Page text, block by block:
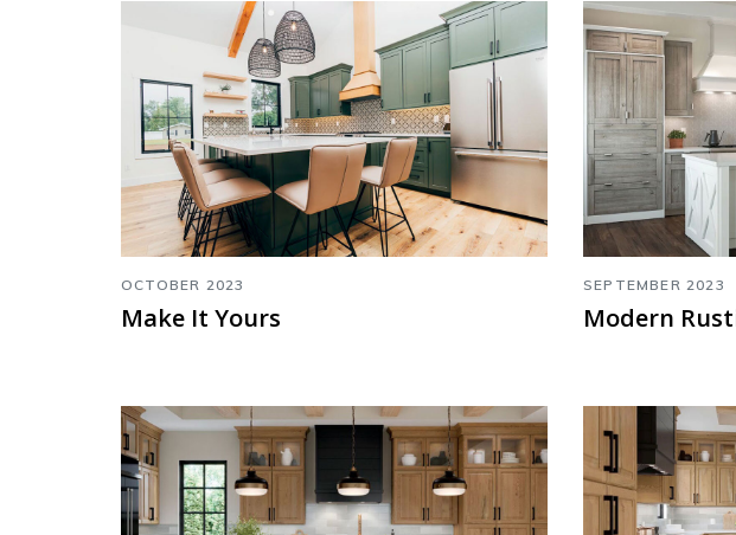
OCTOBER 2023
Make It Yours
SEPTEMBER 2023
Modern